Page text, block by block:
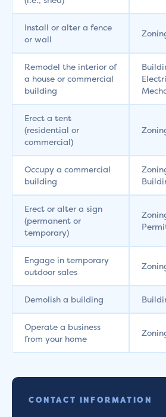
Install or alter a fence
or wall
Remodel the interior of
a house or commercial
building
Erect a tent
(residential or
commercial)
Occupy a commercial
building
Erect or alter a sign
(permanent or
temporary)
Engage in temporary
outdoor sales
Demolish a building
Operate a business
from your home
CONTACT INFORMATION